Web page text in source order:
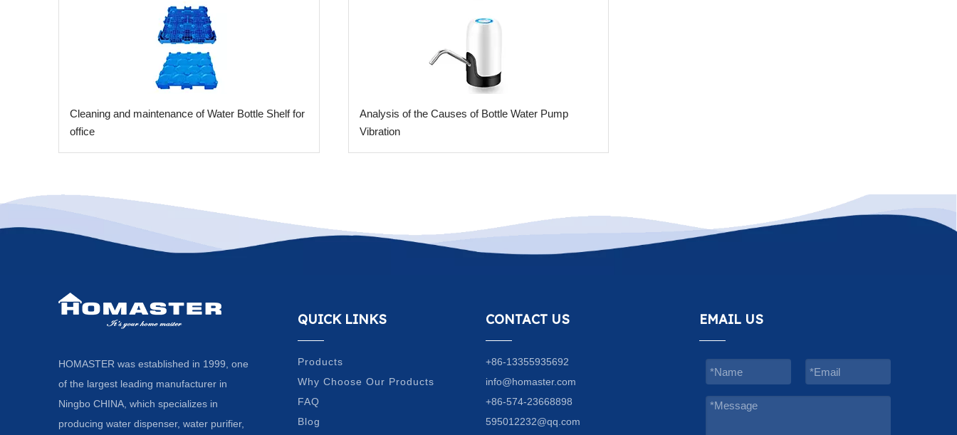
​Cleaning and maintenance of Water Bottle Shelf for
office
Analysis of the Causes of Bottle Water Pump
Vibration
HOMASTER was established in 1999, one
of the largest leading manufacturer in
Ningbo CHINA, which specializes in
producing water dispenser, water purifier,
QUICK LINKS
Products
Why Choose Our Products
FAQ
Blog
CONTACT US
+86-13355935692
info@homaster.com
+86-574-23668898
595012232@qq.com
EMAIL US